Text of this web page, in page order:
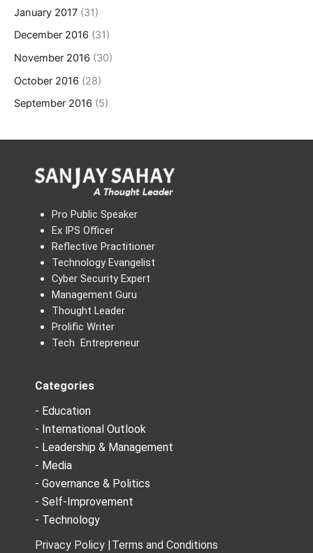
January 2017 (31)
December 2016 (31)
November 2016 (30)
October 2016 (28)
September 2016 (5)
Pro Public Speaker
Ex IPS Officer
Reflective Practitioner
Technology Evangelist
Cyber Security Expert
Management Guru
Thought Leader
Prolific Writer
Tech Entrepreneur
Categories
- Education
- International Outlook
- Leadership & Management
- Media
- Governance & Politics
- Self-Improvement
- Technology
Privacy Policy |Terms and Conditions